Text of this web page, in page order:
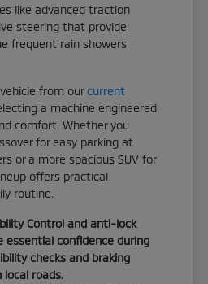
like advanced traction
steering that provide
frequent rain showers
from ourcurrent
a machine engineered
comfort. Whether you
for easy parking at
or a more spacious SUV for
offers practical
routine.
Control and anti-lock
essential confidence during
checks and braking
local roads.